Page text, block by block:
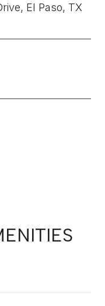
El Paso, TX